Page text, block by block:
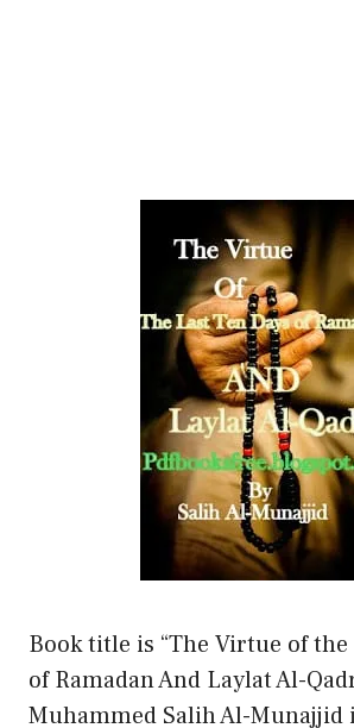
Book title is “The Virtue of the
of Ramadan And Laylat Al-
Muhammed Salih Al-Munajjid